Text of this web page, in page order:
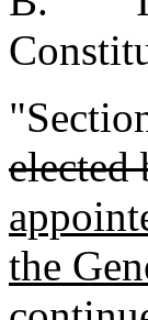
elected
the